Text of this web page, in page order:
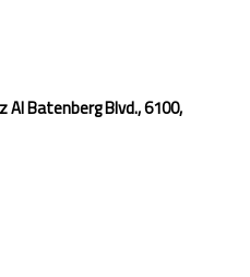
Al Batenberg Blvd., 6100,